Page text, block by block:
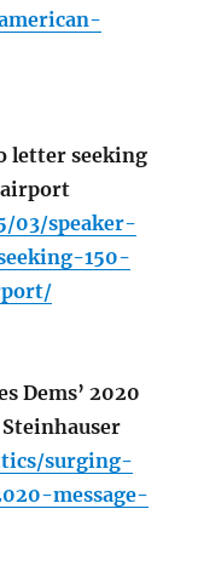
letter seeking
03/speaker-
150-
Dems’ 2020
surging-
message-